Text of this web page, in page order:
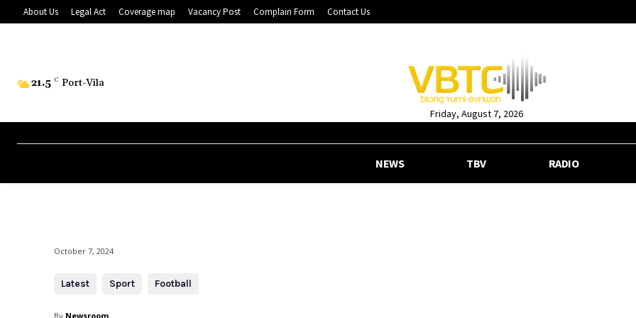
About Us Legal Act Coverage map Vacancy Post Complain Form Contact Us
21.5 C Port-Vila
Friday, August 7, 2026
NEWS TBV RADIO
October 7, 2024
Latest Sport Football
By Newsroom